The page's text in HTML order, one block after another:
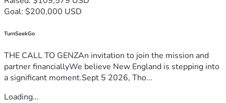
Goal: $200,000 USD
TurnSeekGo
THE CALL TO GENZAn invitation to join the mission and
partner financiallyWe believe New England is stepping into
a significant moment.Sept 5 2026, Tho...
Loading...